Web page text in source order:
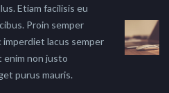
Etiam facilisis eu
Proin semper
imperdiet lacus semper
enim non justo
purus mauris.